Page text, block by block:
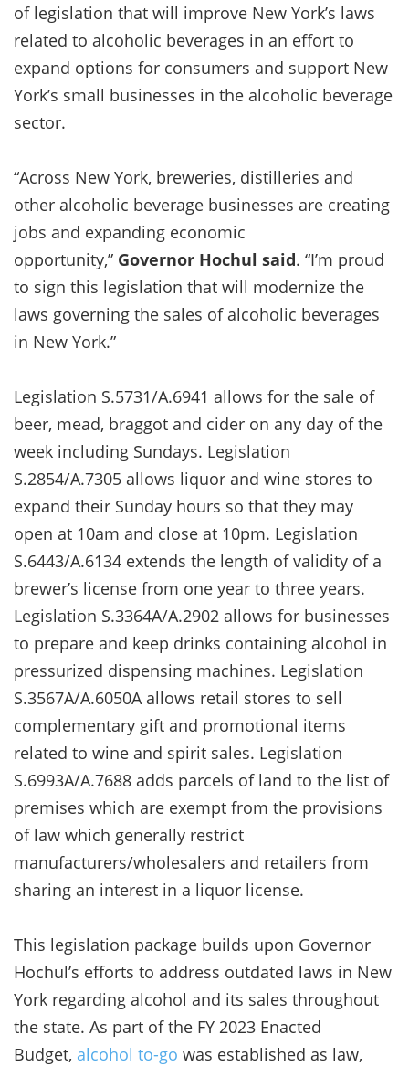
of legislation that will improve New York’s laws
related to alcoholic beverages in an effort to
expand options for consumers and support New
York’s small businesses in the alcoholic beverage
sector.
“Across New York, breweries, distilleries and
other alcoholic beverage businesses are creating
jobs and expanding economic
opportunity,” Governor Hochul said. “I’m proud
to sign this legislation that will modernize the
laws governing the sales of alcoholic beverages
in New York.”
Legislation S.5731/A.6941 allows for the sale of
beer, mead, braggot and cider on any day of the
week including Sundays. Legislation
S.2854/A.7305 allows liquor and wine stores to
expand their Sunday hours so that they may
open at 10am and close at 10pm. Legislation
S.6443/A.6134 extends the length of validity of a
brewer’s license from one year to three years.
Legislation S.3364A/A.2902 allows for businesses
to prepare and keep drinks containing alcohol in
pressurized dispensing machines. Legislation
S.3567A/A.6050A allows retail stores to sell
complementary gift and promotional items
related to wine and spirit sales. Legislation
S.6993A/A.7688 adds parcels of land to the list of
premises which are exempt from the provisions
of law which generally restrict
manufacturers/wholesalers and retailers from
sharing an interest in a liquor license.
This legislation package builds upon Governor
Hochul’s efforts to address outdated laws in New
York regarding alcohol and its sales throughout
the state. As part of the FY 2023 Enacted
Budget, alcohol to-go was established as law,